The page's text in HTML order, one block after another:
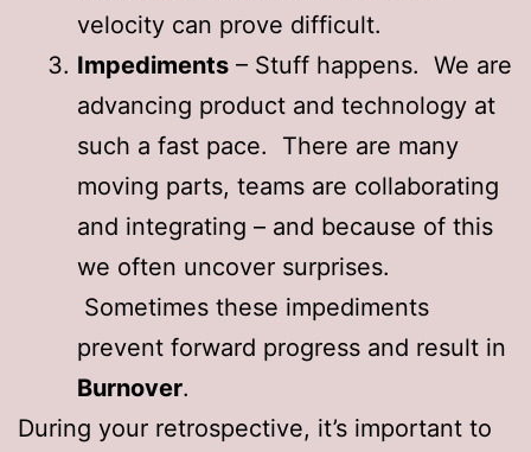
velocity can prove difficult.
Impediments – Stuff happens. We are
advancing product and technology at
such a fast pace. There are many
moving parts, teams are collaborating
and integrating – and because of this
we often uncover surprises.
Sometimes these impediments
prevent forward progress and result in
Burnover.
During your retrospective, it’s important to